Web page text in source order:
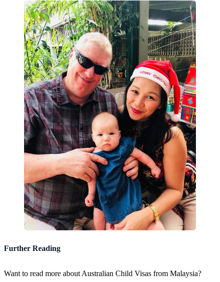
Further Reading
Want to read more about Australian Child Visas from Malaysia?